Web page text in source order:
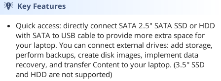
Key Features
Quick access: directly connect SATA 2.5" SATA SSD or HDD
with SATA to USB cable to provide more extra space for
your laptop. You can connect external drives: add storage,
perform backups, create disk images, implement data
recovery, and transfer Content to your laptop. (3.5'' SSD
and HDD are not supported)